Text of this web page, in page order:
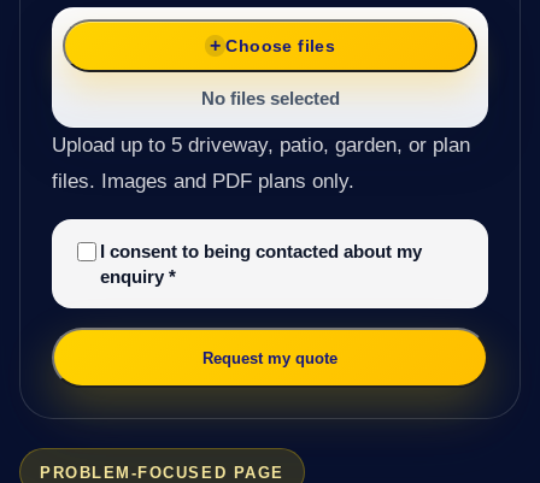
PROBLEM-FOCUSED PAGE
Choose files
No files selected
Upload up to 5 driveway, patio, garden, or plan
files. Images and PDF plans only.
I consent to being contacted about my
enquiry *
Request my quote